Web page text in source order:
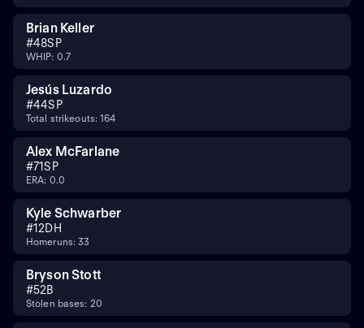
Brian Keller
#48SP
WHIP: 0.7
Jesús Luzardo
#44SP
Total strikeouts: 164
Alex McFarlane
#71SP
ERA: 0.0
Kyle Schwarber
#12DH
Homeruns: 33
Bryson Stott
#52B
Stolen bases: 20